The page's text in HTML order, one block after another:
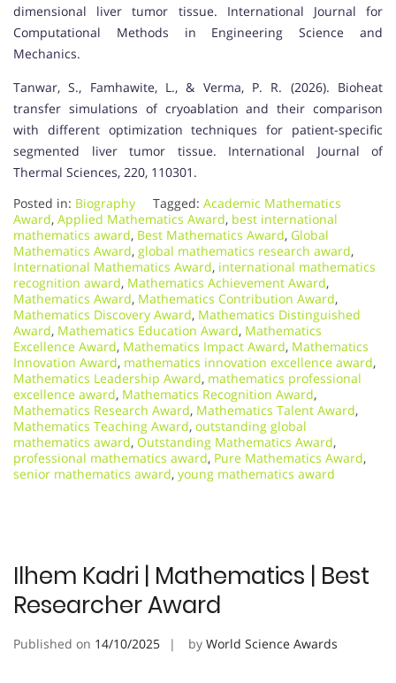
dimensional liver tumor tissue. International Journal for
Computational Methods in Engineering Science and
Mechanics.
Tanwar, S., Famhawite, L., & Verma, P. R. (2026). Bioheat
transfer simulations of cryoablation and their comparison
with different optimization techniques for patient-specific
segmented liver tumor tissue. International Journal of
Thermal Sciences, 220, 110301.
Posted in: Biography Tagged: Academic Mathematics
Award, Applied Mathematics Award, best international
mathematics award, Best Mathematics Award, Global
Mathematics Award, global mathematics research award,
International Mathematics Award, international mathematics
recognition award, Mathematics Achievement Award,
Mathematics Award, Mathematics Contribution Award,
Mathematics Discovery Award, Mathematics Distinguished
Award, Mathematics Education Award, Mathematics
Excellence Award, Mathematics Impact Award, Mathematics
Innovation Award, mathematics innovation excellence award,
Mathematics Leadership Award, mathematics professional
excellence award, Mathematics Recognition Award,
Mathematics Research Award, Mathematics Talent Award,
Mathematics Teaching Award, outstanding global
mathematics award, Outstanding Mathematics Award,
professional mathematics award, Pure Mathematics Award,
senior mathematics award, young mathematics award
Ilhem Kadri | Mathematics | Best
Researcher Award
Published on 14/10/2025 by World Science Awards